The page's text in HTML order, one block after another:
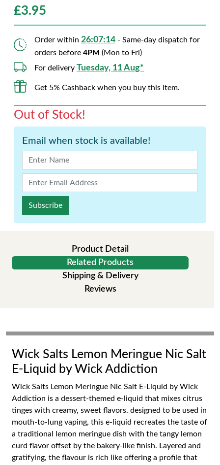
£3.95
Order within 26:07:13 - Same-day dispatch for
orders before 4PM (Mon to Fri)
For delivery Tuesday, 11 Aug*
Get 5% Cashback when you buy this item.
Out of Stock!
Email when stock is available!
Subscribe
Product Detail
Related Products
Shipping & Delivery
Reviews
Wick Salts Lemon Meringue Nic Salt
E-Liquid by Wick Addiction
Wick Salts Lemon Meringue Nic Salt E-Liquid by Wick
Addiction is a dessert-themed e-liquid that mixes citrus
tinges with creamy, sweet flavors. designed to be used in
mouth-to-lung vaping, this e-liquid recreates the taste of
a traditional lemon meringue dish with the tangy lemon
curd flavor offset by the bakery-like finish. Layered and
gratifying, the flavour is rich like offering a profile that